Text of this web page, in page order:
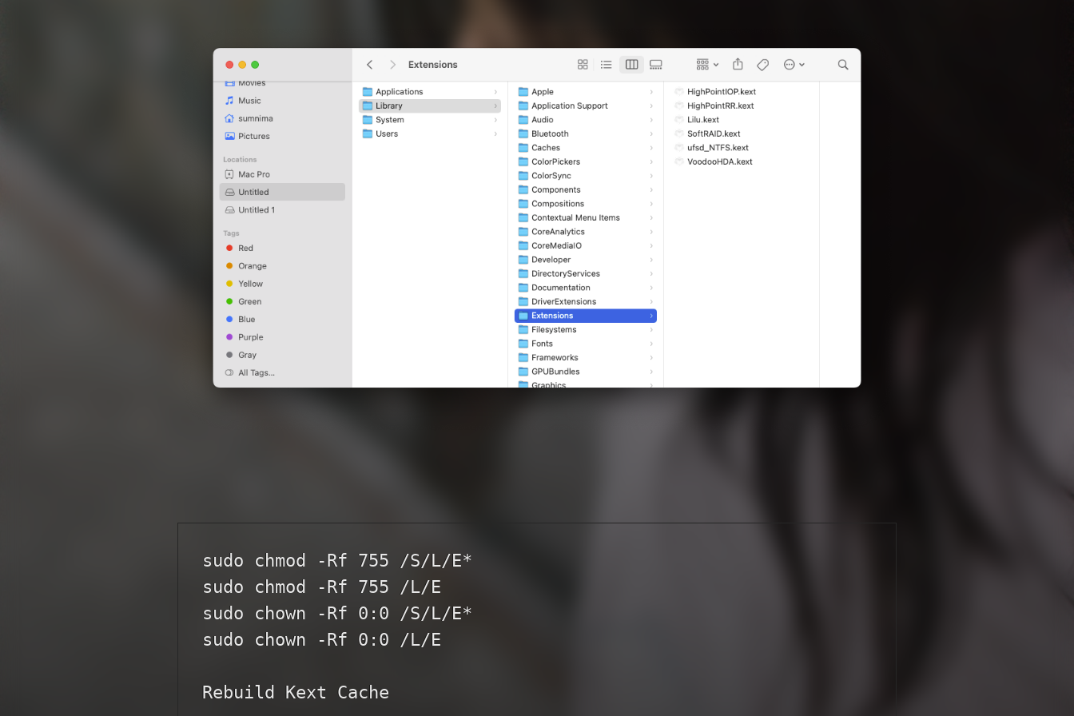
sudo chmod -Rf 755 /S/L/E*
sudo chmod -Rf 755 /L/E
sudo chown -Rf 0:0 /S/L/E*
sudo chown -Rf 0:0 /L/E
Rebuild Kext Cache